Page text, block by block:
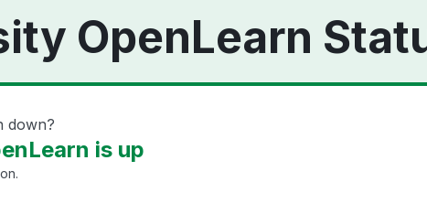
OpenLearn
down?
is up